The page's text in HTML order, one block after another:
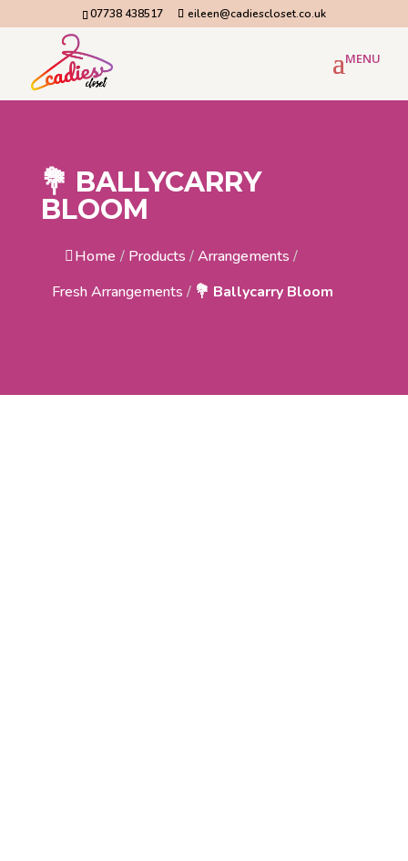
07738 438517 eileen@cadiescloset.co.uk
💐 BALLYCARRY
BLOOM
Home / Products /Arrangements /
Fresh Arrangements / 💐 Ballycarry Bloom